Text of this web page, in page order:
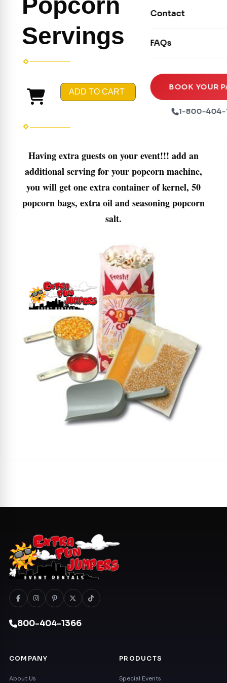
Seasonal
Xtreme Laser Tag
Ball Pits
Tables & Chairs
Party Packages
Party Extras
Contact
FAQs
BOOK YOUR
1-800-404-
Servings
ADD TO CART
Having extra guests on your event!!! add an
additional serving for your popcorn machine,
you will get one extra container of kernel, 50
popcorn bags, extra oil and seasoning popcorn
salt.
800-404-1366
COMPANY
About Us
PRODUCTS
Special Events